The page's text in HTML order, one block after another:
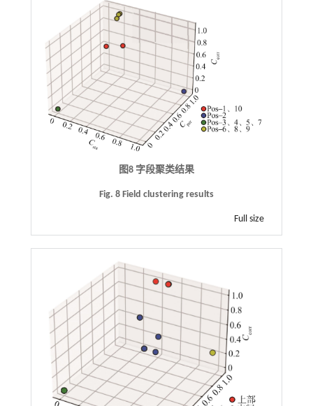
图8 字段聚类结果
Fig. 8 Field clustering results
Full size